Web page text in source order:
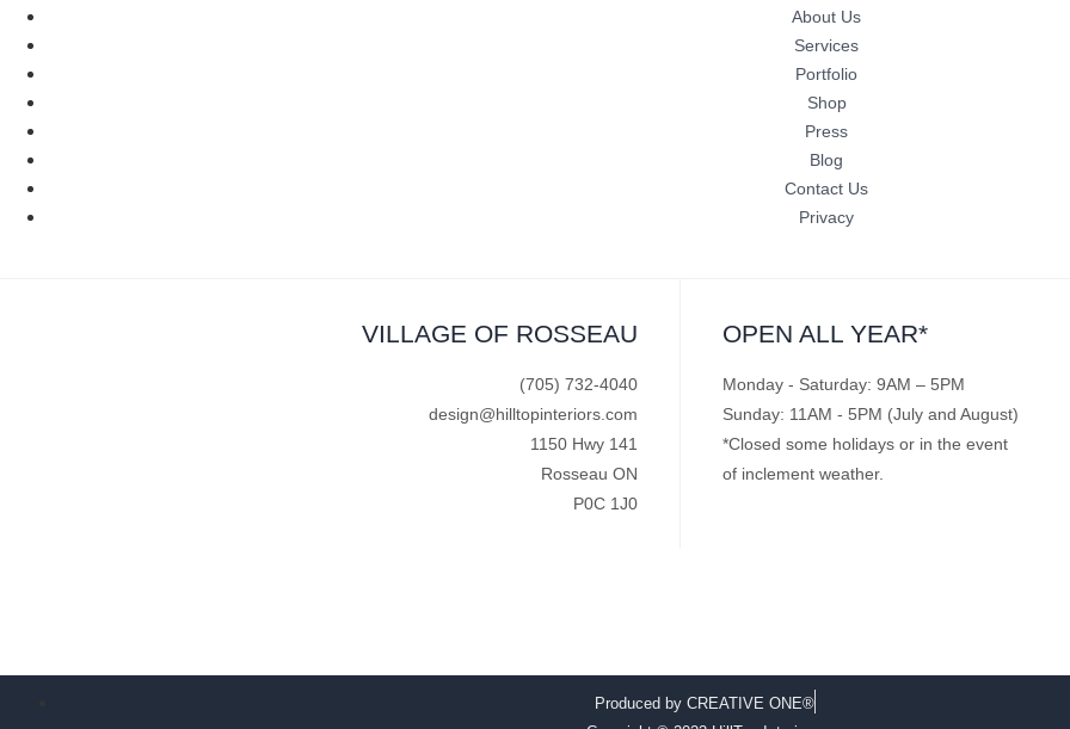
About Us
Services
Portfolio
Shop
Press
Blog
Contact Us
Privacy
VILLAGE OF ROSSEAU
(705) 732-4040
design@hilltopinteriors.com
1150 Hwy 141
Rosseau ON
P0C 1J0
OPEN ALL YEAR*
Monday - Saturday: 9AM – 5PM
Sunday: 11AM - 5PM (July and August)
*Closed some holidays or in the event
of inclement weather.
Produced by CREATIVE ONE®